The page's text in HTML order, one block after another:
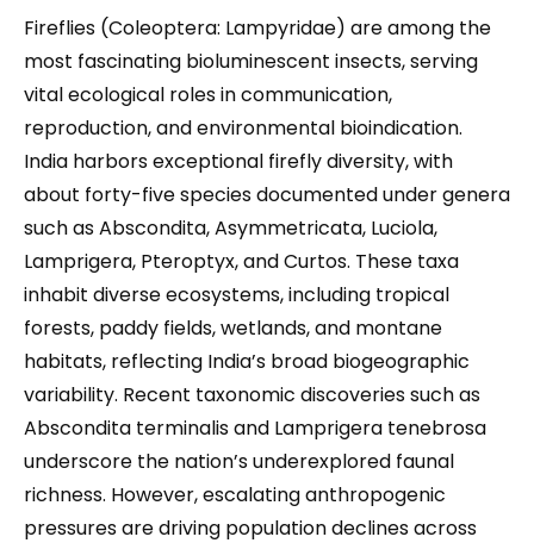
Fireflies (Coleoptera: Lampyridae) are among the
most fascinating bioluminescent insects, serving
vital ecological roles in communication,
reproduction, and environmental bioindication.
India harbors exceptional firefly diversity, with
about forty-five species documented under genera
such as Abscondita, Asymmetricata, Luciola,
Lamprigera, Pteroptyx, and Curtos. These taxa
inhabit diverse ecosystems, including tropical
forests, paddy fields, wetlands, and montane
habitats, reflecting India’s broad biogeographic
variability. Recent taxonomic discoveries such as
Abscondita terminalis and Lamprigera tenebrosa
underscore the nation’s underexplored faunal
richness. However, escalating anthropogenic
pressures are driving population declines across